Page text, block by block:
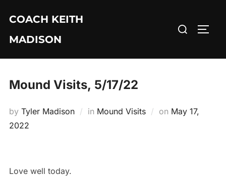
content
COACH KEITH
MADISON
Search
Mound Visits, 5/17/22
by Tyler Madison in Mound Visits on Posted
May 17,
2022
Love well today.